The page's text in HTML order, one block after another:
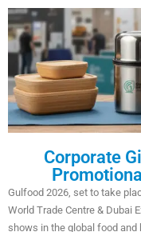
Corporate
Gulfood 2026, set to take
World Trade Centre & Dubai
shows in the global food and